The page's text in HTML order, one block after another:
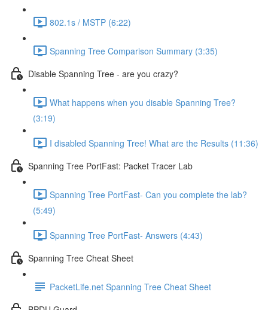
802.1s / MSTP (6:22)
Spanning Tree Comparison Summary (3:35)
Disable Spanning Tree - are you crazy?
What happens when you disable Spanning Tree?
(3:19)
I disabled Spanning Tree! What are the Results (11:36)
Spanning Tree PortFast: Packet Tracer Lab
Spanning Tree PortFast- Can you complete the lab?
(5:49)
Spanning Tree PortFast- Answers (4:43)
Spanning Tree Cheat Sheet
PacketLife.net Spanning Tree Cheat Sheet